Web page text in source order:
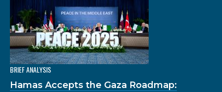
BRIEF ANALYSIS
Hamas Accepts the Gaza Roadmap: